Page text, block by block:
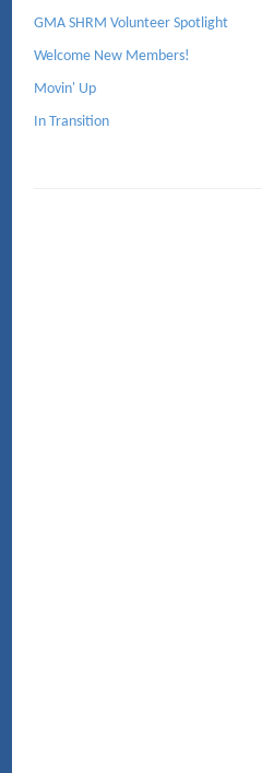
GMA SHRM Volunteer Spotlight
Welcome New Members!
Movin' Up
In Transition